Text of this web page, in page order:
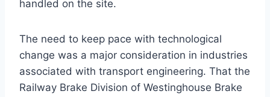
handled on the site.
The need to keep pace with technological
change was a major consideration in industries
associated with transport engineering. That the
Railway Brake Division of Westinghouse Brake